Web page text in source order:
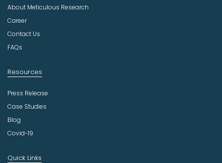
s
t
r
About Meticulous Research
Career
Contact Us
FAQs
Resources
Press Release
Case Studies
Blog
Covid-19
Quick Links